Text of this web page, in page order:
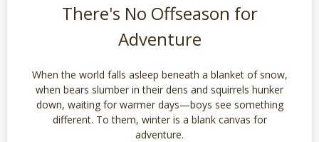
There's No Offseason for
Adventure
When the world falls asleep beneath a blanket of snow,
when bears slumber in their dens and squirrels hunker
down, waiting for warmer days—boys see something
different. To them, winter is a blank canvas for
adventure.